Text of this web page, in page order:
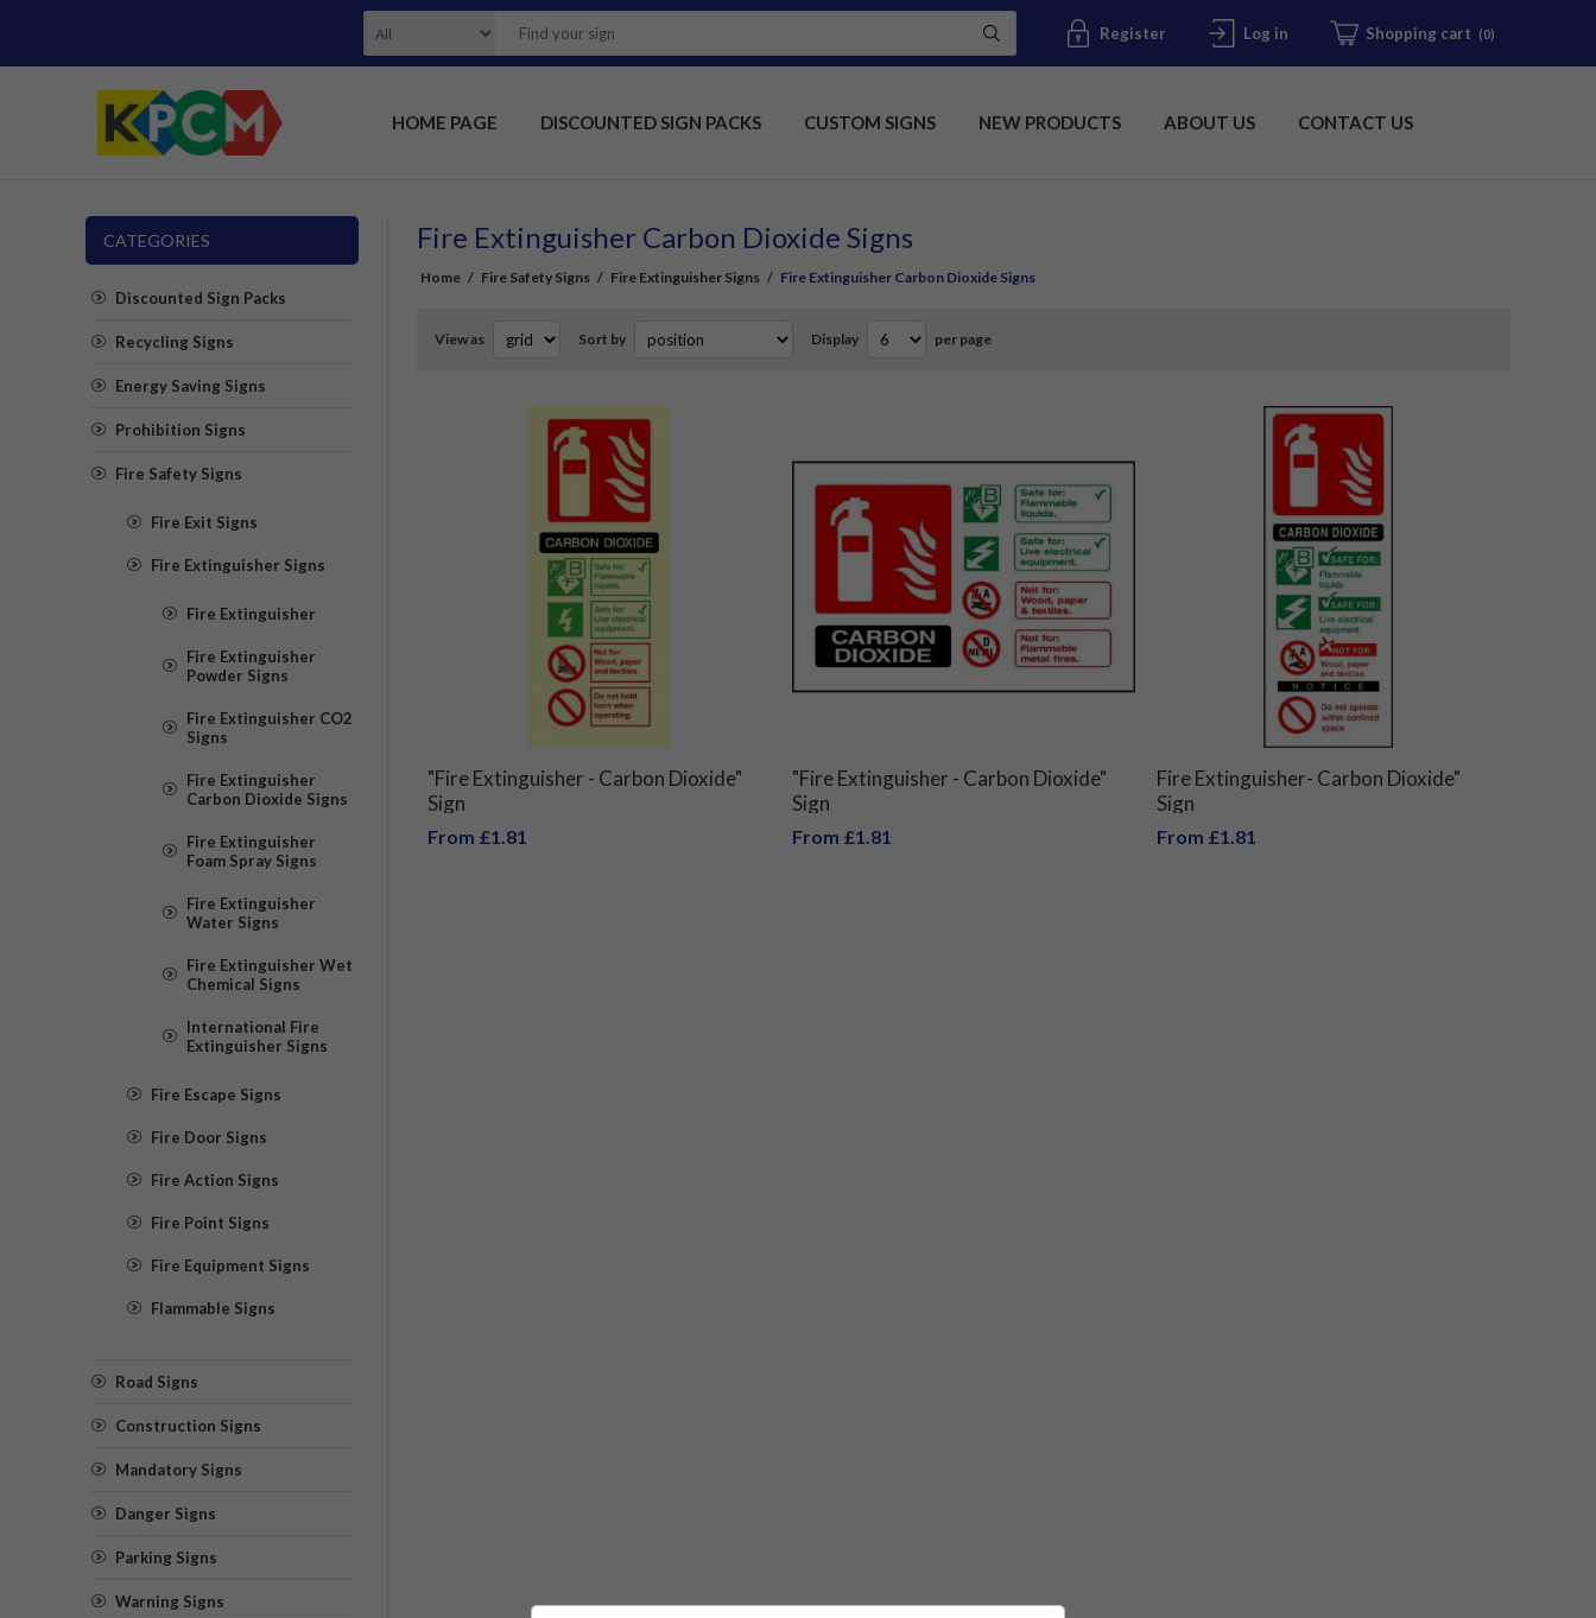
Register Log in Shopping cart (0)
HOME PAGE DISCOUNTED SIGN PACKS CUSTOM SIGNS NEW PRODUCTS ABOUT US CONTACT US
Fire Extinguisher Carbon Dioxide Signs
Home / Fire Safety Signs / Fire Extinguisher Signs / Fire Extinguisher Carbon Dioxide Signs
View as Sort by Display per page
"Fire Extinguisher - Carbon Dioxide"
Sign
From £1.81
"Fire Extinguisher - Carbon Dioxide"
Sign
From £1.81
Fire Extinguisher- Carbon Dioxide"
Sign
From £1.81
CATEGORIES
Discounted Sign Packs
Recycling Signs
Energy Saving Signs
Prohibition Signs
Fire Safety Signs
Fire Exit Signs
Fire Extinguisher Signs
Fire Extinguisher
Fire Extinguisher
Powder Signs
Fire Extinguisher CO2
Signs
Fire Extinguisher
Carbon Dioxide Signs
Fire Extinguisher
Foam Spray Signs
Fire Extinguisher
Water Signs
Fire Extinguisher Wet
Chemical Signs
International Fire
Extinguisher Signs
Fire Escape Signs
Fire Door Signs
Fire Action Signs
Fire Point Signs
Fire Equipment Signs
Flammable Signs
Road Signs
Construction Signs
Mandatory Signs
Danger Signs
Parking Signs
Warning Signs